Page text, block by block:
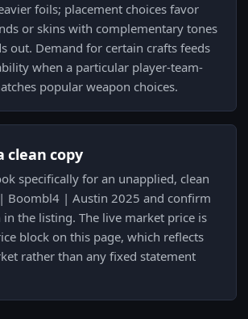
foils; placement choices favor
or skins with complementary tones
out. Demand for certain crafts feeds
when a particular player-team-
popular weapon choices.
clean copy
specifically for an unapplied, clean
Boombl4 | Austin 2025 and confirm
the listing. The live market price is
block on this page, which reflects
rather than any fixed statement